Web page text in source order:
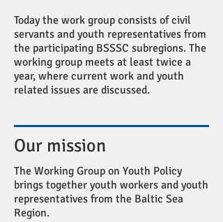
Today the work group consists of civil
servants and youth representatives from
the participating BSSSC subregions. The
working group meets at least twice a
year, where current work and youth
related issues are discussed.
Our mission
The Working Group on Youth Policy
brings together youth workers and youth
representatives from the Baltic Sea
Region.